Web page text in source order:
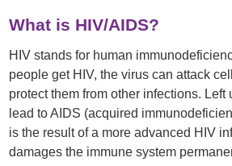
What is HIV/AIDS?
HIV stands for human
people get HIV, the virus can attack
protect them from other infections. Left
lead to AIDS (acquired
is the result of a more advanced HIV
damages the immune system